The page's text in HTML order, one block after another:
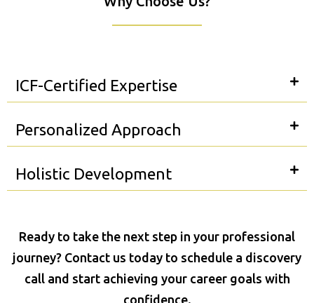
ICF-Certified Expertise
Personalized Approach
Holistic Development
Ready to take the next step in your professional
journey? Contact us today to schedule a discovery
call and start achieving your career goals with
confidence.